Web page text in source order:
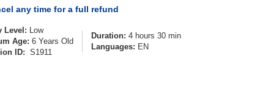
any time for a full refund
Level: Low
Age: 6 Years Old
ID: S1911
Duration: 4 hours 30 min
Languages: EN